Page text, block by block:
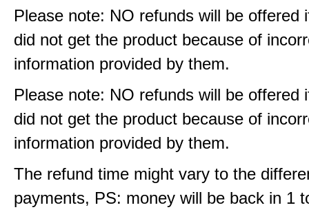
Please note: NO refunds will be offered
did not get the product because of
information provided by them.
Please note: NO refunds will be offered
did not get the product because of
information provided by them.
The refund time might vary to the
payments, PS: money will be back in 1